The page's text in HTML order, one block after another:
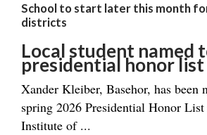
School to start later this month
districts
Local student named
presidential honor list
Xander Kleiber, Basehor, has been
spring 2026 Presidential Honor
Institute of ...